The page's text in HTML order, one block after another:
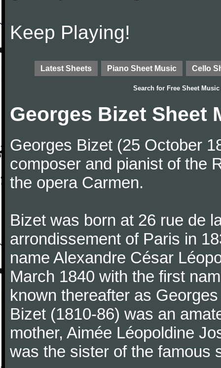
Keep Playing!
Latest Sheets Piano Sheet Music Cello
Search for Free Sheet Music
Georges Bizet Sheet
Georges Bizet (25 October
composer and pianist of the
the opera Carmen.
Bizet was born at 26 rue de
arrondissement of Paris in
name Alexandre César
March 1840 with the first
known thereafter as
Bizet (1810-86) was an
mother, Aimée Léopoldine
was the sister of the famous